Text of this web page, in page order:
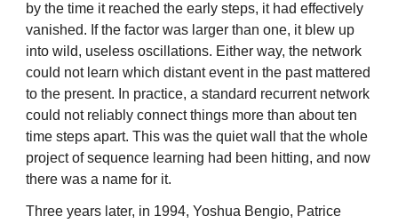
by the time it reached the early steps, it had effectively
vanished. If the factor was larger than one, it blew up
into wild, useless oscillations. Either way, the network
could not learn which distant event in the past mattered
to the present. In practice, a standard recurrent network
could not reliably connect things more than about ten
time steps apart. This was the quiet wall that the whole
project of sequence learning had been hitting, and now
there was a name for it.
Three years later, in 1994, Yoshua Bengio, Patrice